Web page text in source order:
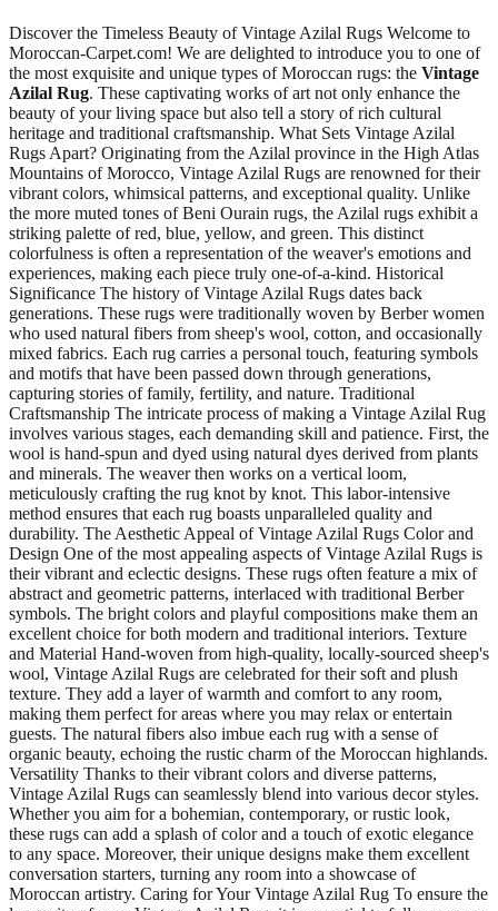
Discover the Timeless Beauty of Vintage Azilal Rugs Welcome to
Moroccan-Carpet.com! We are delighted to introduce you to one of
the most exquisite and unique types of Moroccan rugs: the Vintage
Azilal Rug. These captivating works of art not only enhance the
beauty of your living space but also tell a story of rich cultural
heritage and traditional craftsmanship. What Sets Vintage Azilal
Rugs Apart? Originating from the Azilal province in the High Atlas
Mountains of Morocco, Vintage Azilal Rugs are renowned for their
vibrant colors, whimsical patterns, and exceptional quality. Unlike
the more muted tones of Beni Ourain rugs, the Azilal rugs exhibit a
striking palette of red, blue, yellow, and green. This distinct
colorfulness is often a representation of the weaver's emotions and
experiences, making each piece truly one-of-a-kind. Historical
Significance The history of Vintage Azilal Rugs dates back
generations. These rugs were traditionally woven by Berber women
who used natural fibers from sheep's wool, cotton, and occasionally
mixed fabrics. Each rug carries a personal touch, featuring symbols
and motifs that have been passed down through generations,
capturing stories of family, fertility, and nature. Traditional
Craftsmanship The intricate process of making a Vintage Azilal Rug
involves various stages, each demanding skill and patience. First, the
wool is hand-spun and dyed using natural dyes derived from plants
and minerals. The weaver then works on a vertical loom,
meticulously crafting the rug knot by knot. This labor-intensive
method ensures that each rug boasts unparalleled quality and
durability. The Aesthetic Appeal of Vintage Azilal Rugs Color and
Design One of the most appealing aspects of Vintage Azilal Rugs is
their vibrant and eclectic designs. These rugs often feature a mix of
abstract and geometric patterns, interlaced with traditional Berber
symbols. The bright colors and playful compositions make them an
excellent choice for both modern and traditional interiors. Texture
and Material Hand-woven from high-quality, locally-sourced sheep's
wool, Vintage Azilal Rugs are celebrated for their soft and plush
texture. They add a layer of warmth and comfort to any room,
making them perfect for areas where you may relax or entertain
guests. The natural fibers also imbue each rug with a sense of
organic beauty, echoing the rustic charm of the Moroccan highlands.
Versatility Thanks to their vibrant colors and diverse patterns,
Vintage Azilal Rugs can seamlessly blend into various decor styles.
Whether you aim for a bohemian, contemporary, or rustic look,
these rugs can add a splash of color and a touch of exotic elegance
to any space. Moreover, their unique designs make them excellent
conversation starters, turning any room into a showcase of
Moroccan artistry. Caring for Your Vintage Azilal Rug To ensure the